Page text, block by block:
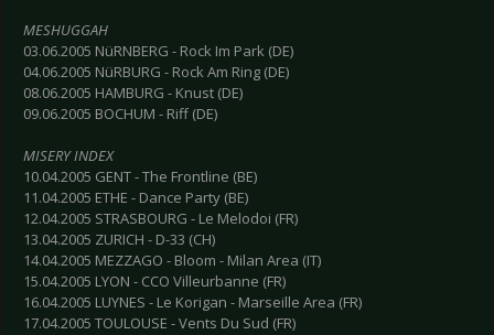
MESHUGGAH
03.06.2005 NüRNBERG - Rock Im Park (DE)
04.06.2005 NüRBURG - Rock Am Ring (DE)
08.06.2005 HAMBURG - Knust (DE)
09.06.2005 BOCHUM - Riff (DE)
MISERY INDEX
10.04.2005 GENT - The Frontline (BE)
11.04.2005 ETHE - Dance Party (BE)
12.04.2005 STRASBOURG - Le Melodoi (FR)
13.04.2005 ZURICH - D-33 (CH)
14.04.2005 MEZZAGO - Bloom - Milan Area (IT)
15.04.2005 LYON - CCO Villeurbanne (FR)
16.04.2005 LUYNES - Le Korigan - Marseille Area (FR)
17.04.2005 TOULOUSE - Vents Du Sud (FR)